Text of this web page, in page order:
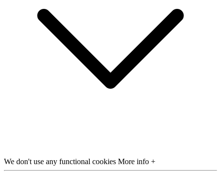
We don't use any functional cookies More info +